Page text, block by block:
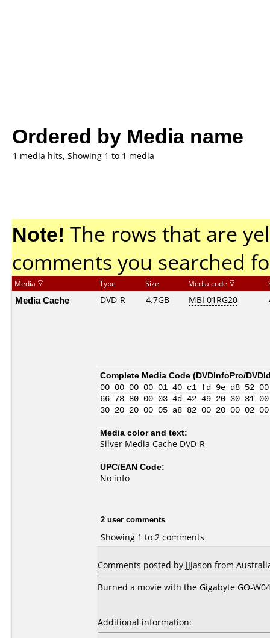
Ordered by Media name
1 media hits, Showing 1 to 1 media
Note! The rows that are
comments you searched
Media Type Size Media code
Media Cache DVD-R 4.7GB MBI 01RG20
Complete Media Code (DVDInfoPro/
00 00 00 00 01 40 c1 fd 9e d8 52
66 78 80 00 03 4d 42 49 20 30 31
30 20 20 00 05 a8 82 00 20 00
Media color and text:
Silver Media Cache DVD-R
UPC/EAN Code:
No info
2 user comments
Showing 1 to 2 comments
Comments posted by JJJason from
Burned a movie with the Gigabyte GO-
Additional information: